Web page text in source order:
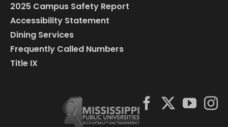
2025 Campus Safety Report
Accessibility Statement
Dining Services
Frequently Called Numbers
Title IX